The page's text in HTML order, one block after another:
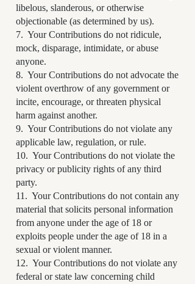
libelous, slanderous, or otherwise
objectionable (as determined by us).
7. Your Contributions do not ridicule,
mock, disparage, intimidate, or abuse
anyone.
8. Your Contributions do not advocate the
violent overthrow of any government or
incite, encourage, or threaten physical
harm against another.
9. Your Contributions do not violate any
applicable law, regulation, or rule.
10. Your Contributions do not violate the
privacy or publicity rights of any third
party.
11. Your Contributions do not contain any
material that solicits personal information
from anyone under the age of 18 or
exploits people under the age of 18 in a
sexual or violent manner.
12. Your Contributions do not violate any
federal or state law concerning child